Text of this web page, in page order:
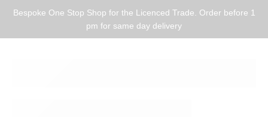
Bespoke One Stop Shop for the Licenced Trade. Order before 1
pm for same day delivery